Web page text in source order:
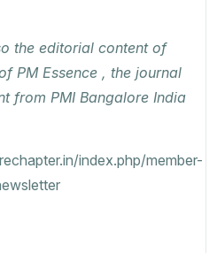
the editorial content of
PM Essence , the journal
from PMI Bangalore India
index.php/member-